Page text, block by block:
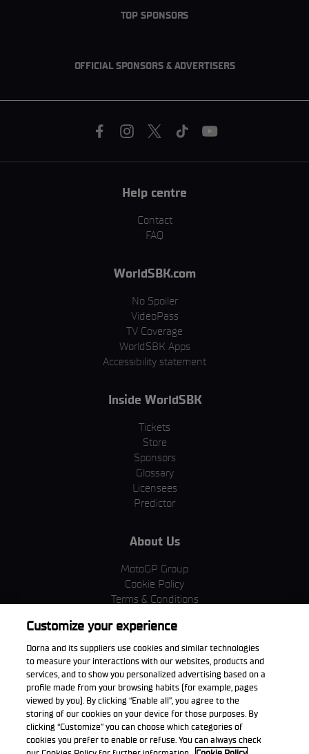
TOP SPONSORS
OFFICIAL SPONSORS & ADVERTISERS
Help centre
Contact
FAQ
WorldSBK.com
No Spoiler
VideoPass
TV Coverage
WorldSBK Apps
Accessibility statement
Inside WorldSBK
Tickets
Store
Sponsors
Glossary
Licensees
Predictor
About Us
MotoGP Group
Cookie Policy
Terms & Conditions
Privacy Policy
Purchase Policy
Download the App
Customize your experience
Dorna and its suppliers use cookies and similar technologies
to measure your interactions with our websites, products and
services, and to show you personalized advertising based on a
profile made from your browsing habits (for example, pages
viewed by you). By clicking “Enable all”, you agree to the
storing of our cookies on your device for those purposes. By
clicking “Customize” you can choose which categories of
cookies you prefer to enable or refuse. You can always check